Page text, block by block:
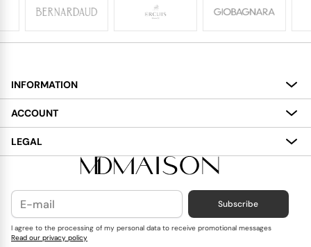
INFORMATION
About
Services
Delivery
Contact Us
Blog
ACCOUNT
My Account
Wish List
LEGAL
Terms and Conditions
Cookies Policy
Privacy Policy
Subscribe
I agree to the processing of my personal data to receive promotional messages
Read our privacy policy